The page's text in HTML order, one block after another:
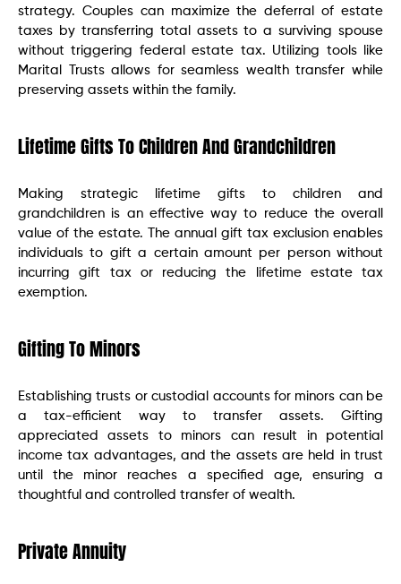
strategy. Couples can maximize the deferral of estate
taxes by transferring total assets to a surviving spouse
without triggering federal estate tax. Utilizing tools like
Marital Trusts allows for seamless wealth transfer while
preserving assets within the family.
Lifetime Gifts To Children And Grandchildren
Making strategic lifetime gifts to children and
grandchildren is an effective way to reduce the overall
value of the estate. The annual gift tax exclusion enables
individuals to gift a certain amount per person without
incurring gift tax or reducing the lifetime estate tax
exemption.
Gifting To Minors
Establishing trusts or custodial accounts for minors can be
a tax-efficient way to transfer assets. Gifting
appreciated assets to minors can result in potential
income tax advantages, and the assets are held in trust
until the minor reaches a specified age, ensuring a
thoughtful and controlled transfer of wealth.
Private Annuity